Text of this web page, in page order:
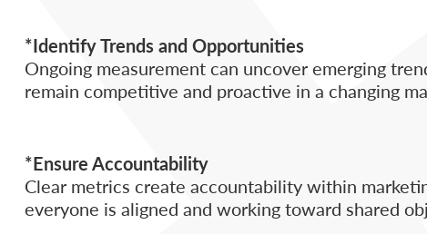
*Identify Trends and Opportunities
Ongoing measurement can uncover emerging
remain competitive and proactive in a changing
*Ensure Accountability
Clear metrics create accountability within
everyone is aligned and working toward shared